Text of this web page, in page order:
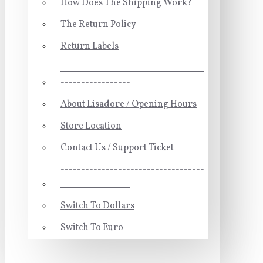
How Does The Shipping Work?
The Return Policy
Return Labels
-----------------------------------
-----------------
About Lisadore / Opening Hours
Store Location
Contact Us / Support Ticket
-----------------------------------
-----------------
Switch To Dollars
Switch To Euro